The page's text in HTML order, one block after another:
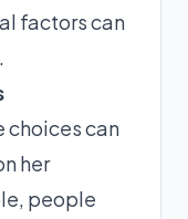
factors can
choices can
her
people